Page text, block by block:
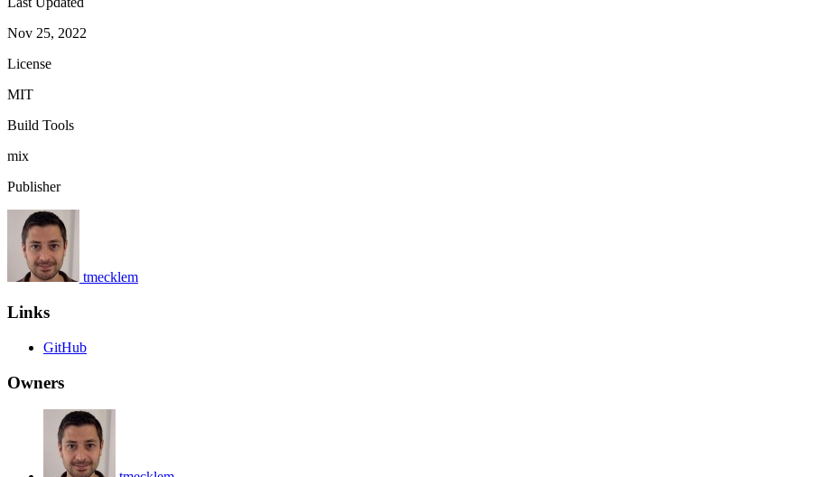
Nov 25, 2022
License
MIT
Build Tools
mix
Publisher
tmecklem
Links
GitHub
Owners